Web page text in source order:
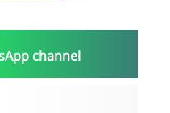
channel